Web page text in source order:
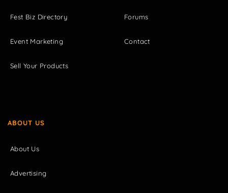
Fest Biz Directory
Event Marketing
Sell Your Products
Forums
Contact
ABOUT US
About Us
Advertising